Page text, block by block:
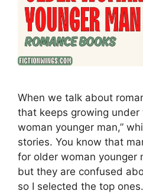
When we talk about
that keeps growing under
woman younger man,”
stories. You know that
for older woman younger
but they are confused
so I selected the top